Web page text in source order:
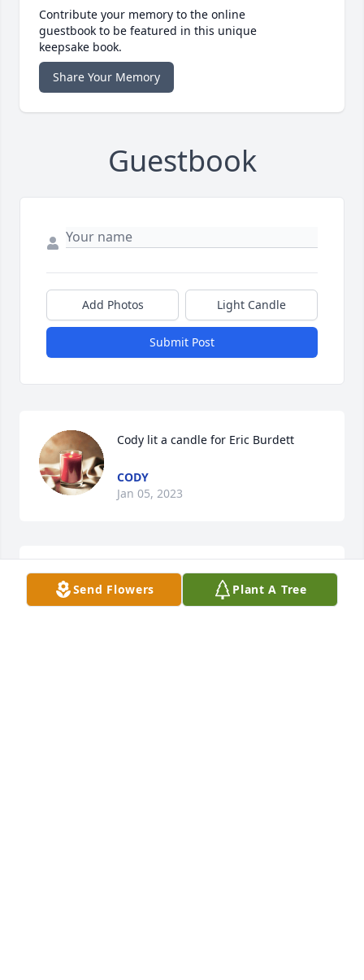
Contribute your memory to the online
guestbook to be featured in this unique
keepsake book.
Share Your Memory
Guestbook
Add Photos Light Candle
Submit Post
Cody lit a candle for Eric Burdett
CODY
Jan 05, 2023
Sabrina Linenfelser lit a candle for
Eric Burdett
Send Flowers Plant A Tree